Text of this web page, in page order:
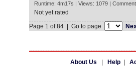
Runtime: 4m17s | Views: 1079 |
Not yet rated
Page 1 of 84 | Go to page
About Us Help|